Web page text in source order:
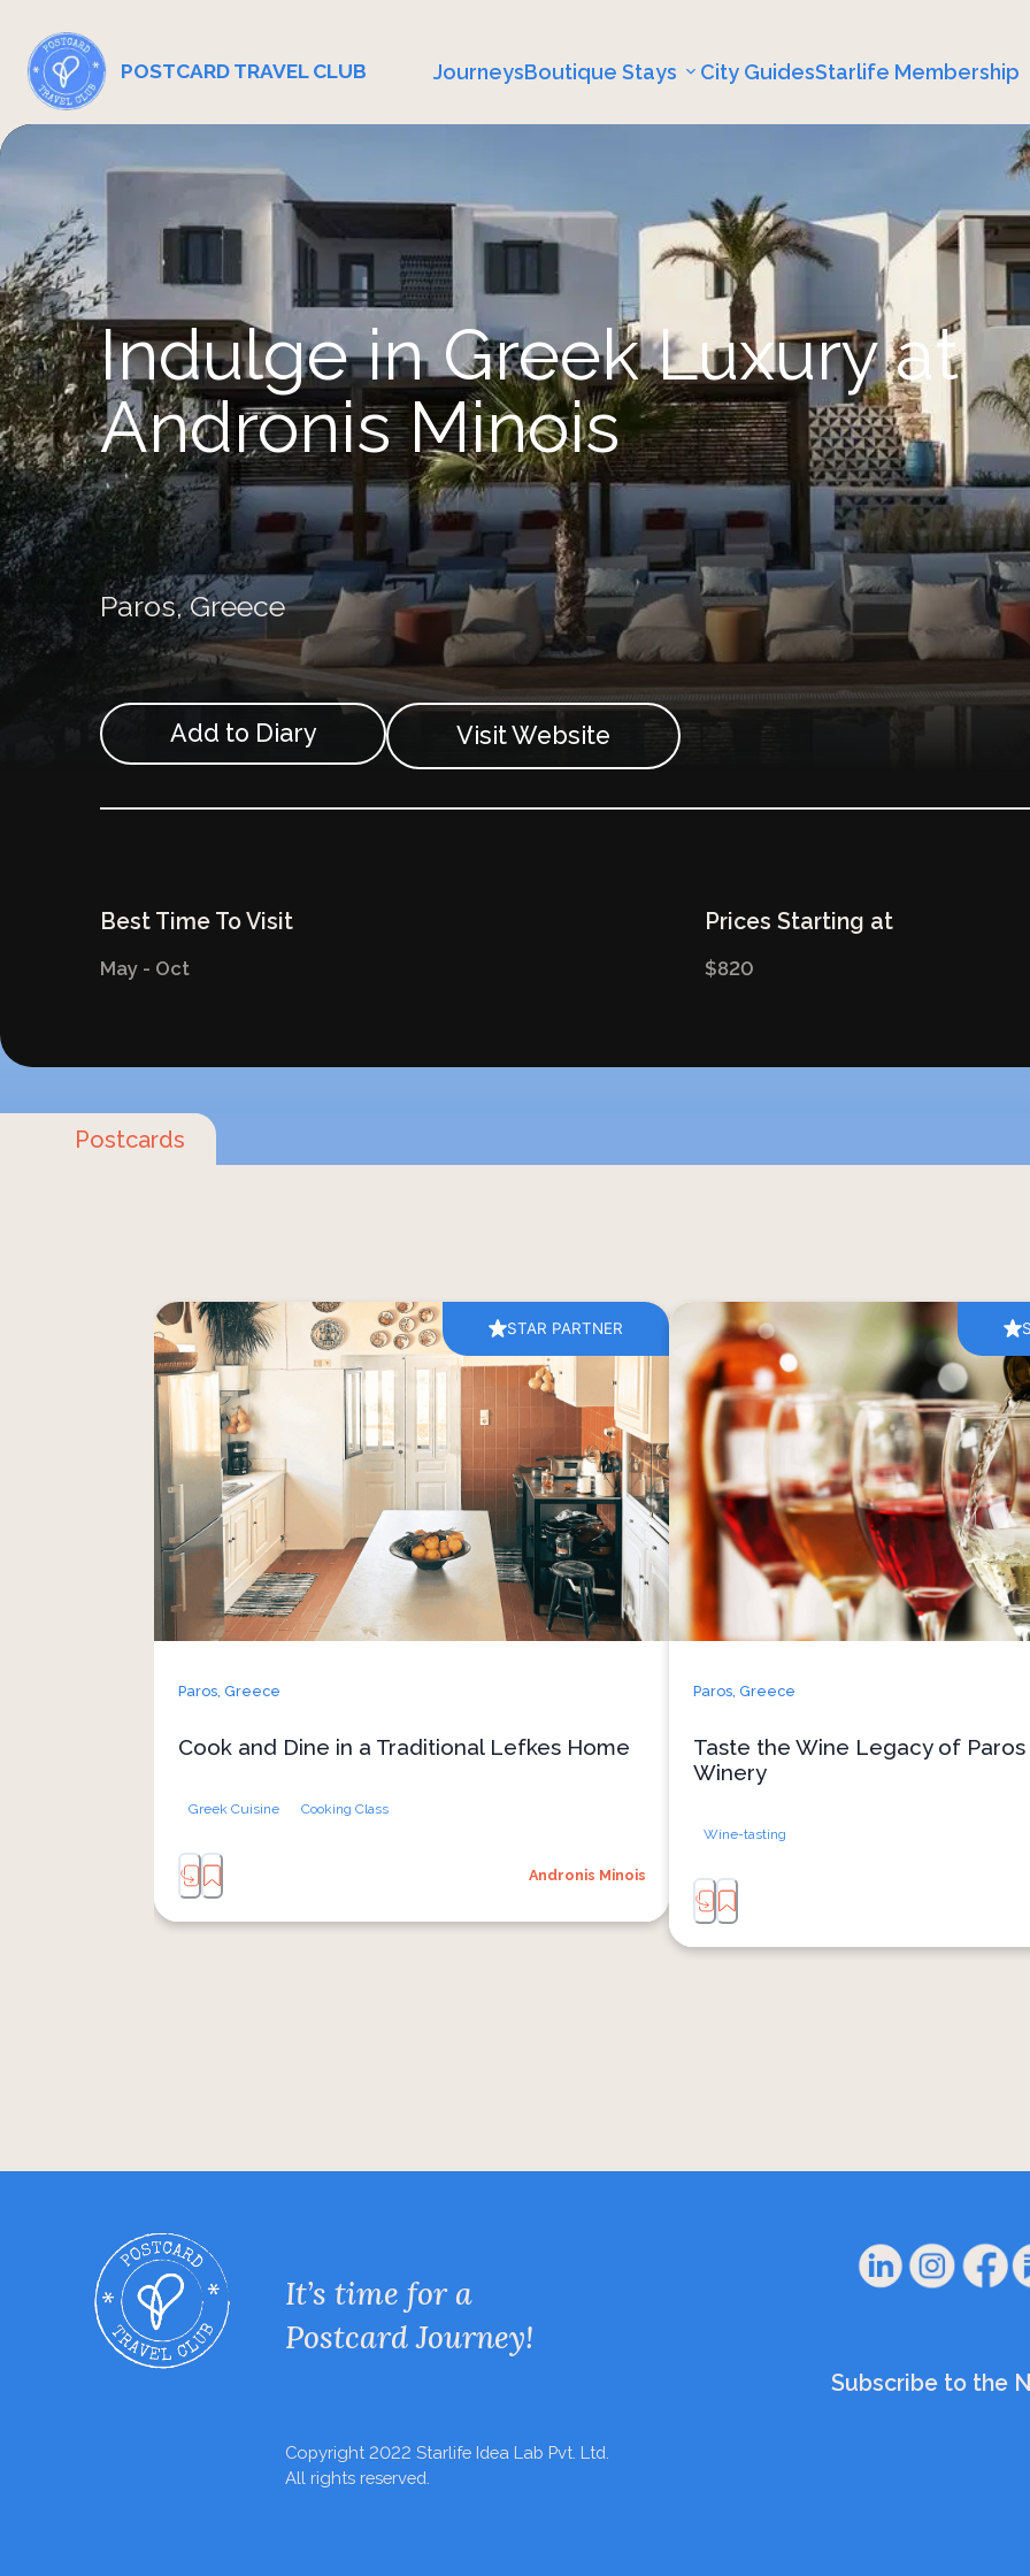
POSTCARD TRAVEL CLUB JourneysBoutique Stays City GuidesStarlife Membership
Indulge in Greek Luxury at
Andronis Minois
Paros,Greece
Add to Diary Visit Website
Best Time To Visit
May - Oct
Prices Starting at
$820
Postcards
STAR PARTNER
Paros, Greece
Cook and Dine in a Traditional Lefkes Home
Greek Cuisine Cooking Class
Andronis Minois
Step into the charming village of Lefkes for a private,
hands-on cooking class that celebrates the flavours
and traditions of Paros. Hosted by sisters Cathy and
Maria in their historic family home — once the village’s
first hotel — this intimate experience invites you to
prepare time-honoured Greek dishes using fresh, local
ingredients.
As you cook, stories and laughter flow as easily as olive
oil, turning the lesson into a celebration of island life.
End the experience by sharing your meal on the
Paros, Greece
Taste the Wine Legacy of
Winery
Wine-tasting
Discover the art of island
visit to Moraitis Winery, Paros’ most
Established in 1910 and now
generation of the Moraitis family,
traditional craftsmanship with
create expressive wines shaped by the
Stroll through sunlit vineyards
atmospheric underground cellars
Paros’ terroir gives life to its
and Parian gruyere — a celebration of
It’s time for a
Postcard Journey!
Copyright 2022 Starlife Idea Lab Pvt. Ltd.
All rights reserved.
Subscribe to the